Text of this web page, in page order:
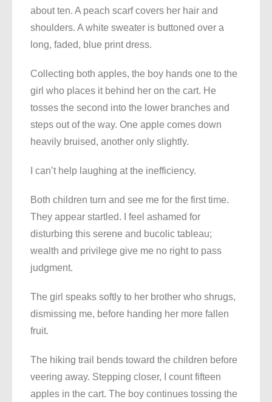
about ten. A peach scarf covers her hair and
shoulders. A white sweater is buttoned over a
long, faded, blue print dress.
Collecting both apples, the boy hands one to the
girl who places it behind her on the cart. He
tosses the second into the lower branches and
steps out of the way. One apple comes down
heavily bruised, another only slightly.
I can’t help laughing at the inefficiency.
Both children turn and see me for the first time.
They appear startled. I feel ashamed for
disturbing this serene and bucolic tableau;
wealth and privilege give me no right to pass
judgment.
The girl speaks softly to her brother who shrugs,
dismissing me, before handing her more fallen
fruit.
The hiking trail bends toward the children before
veering away. Stepping closer, I count fifteen
apples in the cart. The boy continues tossing the